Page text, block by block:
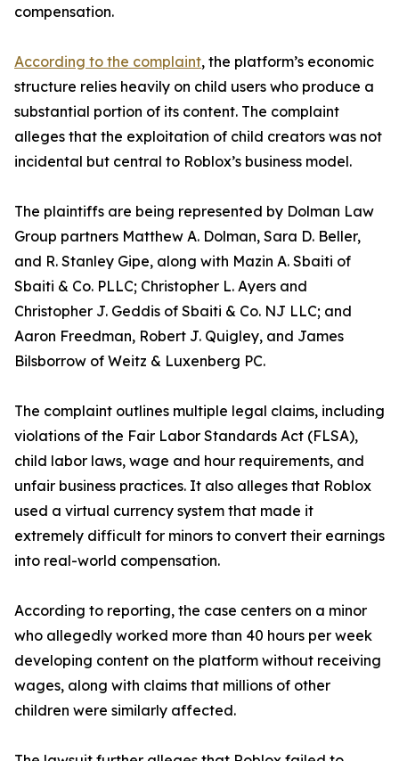
compensation.
According to the complaint, the platform’s economic
structure relies heavily on child users who produce a
substantial portion of its content. The complaint
alleges that the exploitation of child creators was not
incidental but central to Roblox’s business model.
The plaintiffs are being represented by Dolman Law
Group partners Matthew A. Dolman, Sara D. Beller,
and R. Stanley Gipe, along with Mazin A. Sbaiti of
Sbaiti & Co. PLLC; Christopher L. Ayers and
Christopher J. Geddis of Sbaiti & Co. NJ LLC; and
Aaron Freedman, Robert J. Quigley, and James
Bilsborrow of Weitz & Luxenberg PC.
The complaint outlines multiple legal claims, including
violations of the Fair Labor Standards Act (FLSA),
child labor laws, wage and hour requirements, and
unfair business practices. It also alleges that Roblox
used a virtual currency system that made it
extremely difficult for minors to convert their earnings
into real-world compensation.
According to reporting, the case centers on a minor
who allegedly worked more than 40 hours per week
developing content on the platform without receiving
wages, along with claims that millions of other
children were similarly affected.